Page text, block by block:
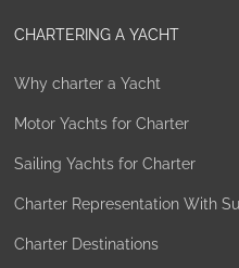
CHARTERING A YACHT
Why charter a Yacht
Motor Yachts for Charter
Sailing Yachts for Charter
Charter Representation With
Charter Destinations